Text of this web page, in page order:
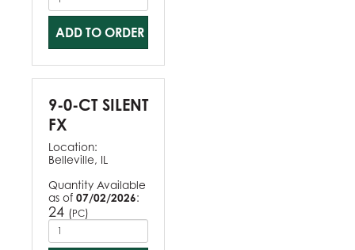
ADD TO ORDER
9-0-CT SILENT
FX
Location:
Belleville, IL
Quantity Available
as of 07/02/2026:
24 (PC)